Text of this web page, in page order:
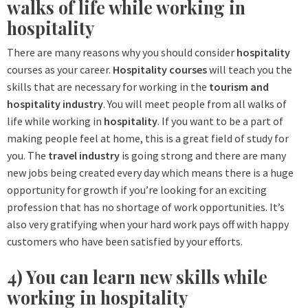
walks of life while working in
hospitality
There are many reasons why you should consider hospitality
courses as your career. Hospitality courseswill teach you the
skills that are necessary for working in the tourism and
hospitality industry. You will meet people from all walks of
life while working in hospitality. If you want to be a part of
making people feel at home, this is a great field of study for
you. The travel industry is going strong and there are many
new jobs being created every day which means there is a huge
opportunity for growth if you’re looking for an exciting
profession that has no shortage of work opportunities. It’s
also very gratifying when your hard work pays off with happy
customers who have been satisfied by your efforts.
4) You can learn new skills while
working in hospitality